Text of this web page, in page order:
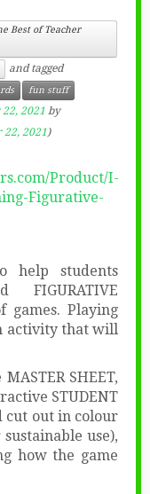
Best of Teacher
and tagged
fun stuff
22, 2021 by
22, 2021)
Product/I-
Figurative-
help students
FIGURATIVE
games. Playing
activity that will
SHEET,
STUDENT
cut out in colour
use),
how the game